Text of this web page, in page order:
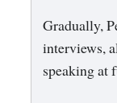
Gradually,
interviews,
speaking at